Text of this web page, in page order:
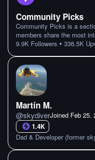
Community Picks
Community Picks is a
members share the most
9.9K Followers • 336.5K
Martín M.
@skydiverJoined Feb 25.
1.4K
Dad & Developer (former